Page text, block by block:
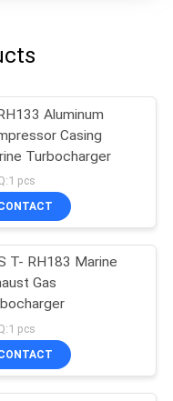
Aluminum
Casing
Turbocharger
pcs
Gas
pcs